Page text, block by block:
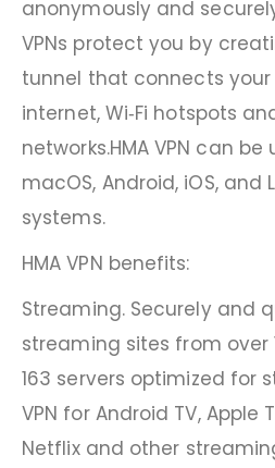
anonymously and
VPNs protect you by
tunnel that connects
internet, Wi‑Fi hotspots
networks.HMA VPN can
macOS, Android, iOS, and
systems.
HMA VPN benefits:
Streaming. Securely and
streaming sites from over
163 servers optimized for
VPN for Android TV, Apple
Netflix and other